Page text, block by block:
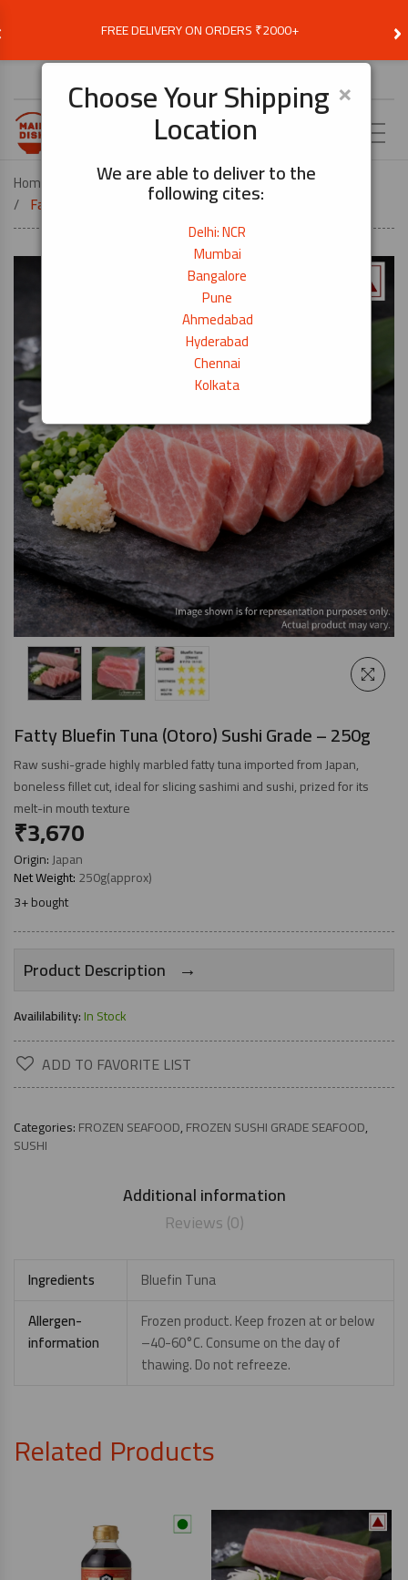
FREE DELIVERY ON ORDERS ₹2000+ ›
×
Choose Your Shipping
Location
We are able to deliver to the
following cites:
Delhi: NCR
Mumbai
Bangalore
Pune
Ahmedabad
Hyderabad
Chennai
Kolkata
Home COOK BY DISH
SUSHI
Fatty Bluefin Tuna (Otoro) Sushi Grade – 250g
Fatty Bluefin Tuna (Otoro) Sushi Grade – 250g
Raw sushi-grade highly marbled fatty tuna imported from Japan,
boneless fillet cut, ideal for slicing sashimi and sushi, prized for its
melt-in mouth texture
₹3,670
Origin:Japan
Net Weight:250g(approx)
3+ bought
Product Description →
Availilability:In Stock
ADD TO FAVORITE LIST
Categories:FROZEN SEAFOOD,FROZEN SUSHI GRADE SEAFOOD,
SUSHI
Additional information
Reviews (0)
Ingredients
Bluefin Tuna
Allergen-
information
Frozen product. Keep frozen at or below
–40-60°C. Consume on the day of
thawing. Do not refreeze.
Related Products